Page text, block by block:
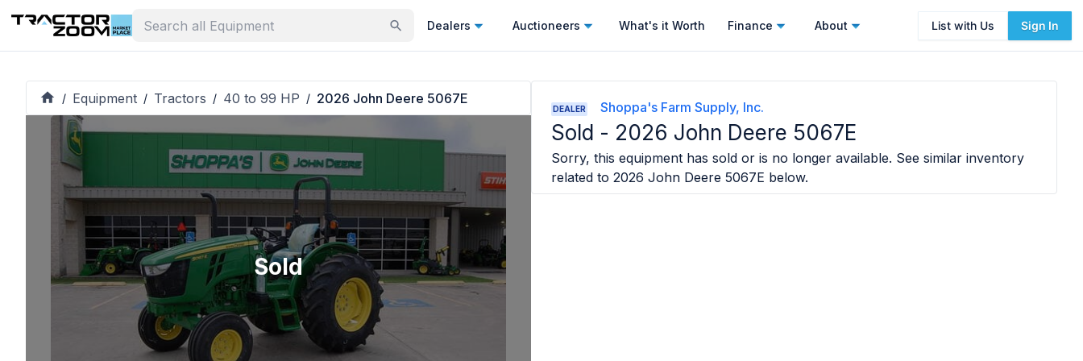
Dealers Auctioneers What's it Worth Finance About List with Us Sign In
/ Equipment / Tractors / 40 to 99 HP / 2026 John Deere 5067E
Sold
DEALER Shoppa's Farm Supply, Inc.
Sold - 2026 John Deere 5067E
Sorry, this equipment has sold or is no longer available. See similar inventory
related to 2026 John Deere 5067E below.